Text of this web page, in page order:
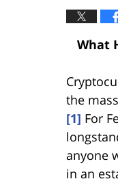
What
the
[1] For
anyone
in an